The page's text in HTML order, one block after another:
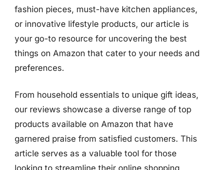
fashion pieces, must-have kitchen appliances,
or innovative lifestyle products, our article is
your go-to resource for uncovering the best
things on Amazon that cater to your needs and
preferences.
From household essentials to unique gift ideas,
our reviews showcase a diverse range of top
products available on Amazon that have
garnered praise from satisfied customers. This
article serves as a valuable tool for those
looking to streamline their online shopping